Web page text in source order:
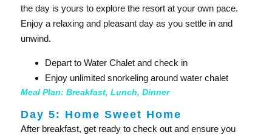
the day is yours to explore the resort at your own pace.
Enjoy a relaxing and pleasant day as you settle in and
unwind.
Depart to Water Chalet and check in
Enjoy unlimited snorkeling around water chalet
Meal Plan: Breakfast, Lunch, Dinner
Day 5: Home Sweet Home
After breakfast, get ready to check out and ensure you